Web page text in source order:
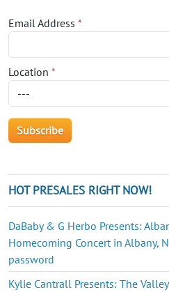
Email Address *
Location *
HOT PRESALES RIGHT NOW!
DaBaby & G Herbo Presents:
Homecoming Concert in Albany,
password
Kylie Cantrall Presents: The